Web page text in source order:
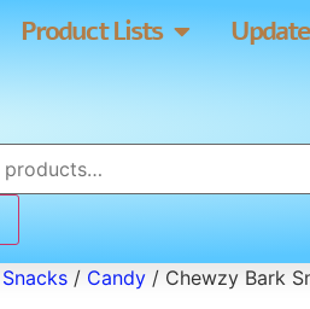
Product Lists
Snacks / Candy / Chewzy Bark